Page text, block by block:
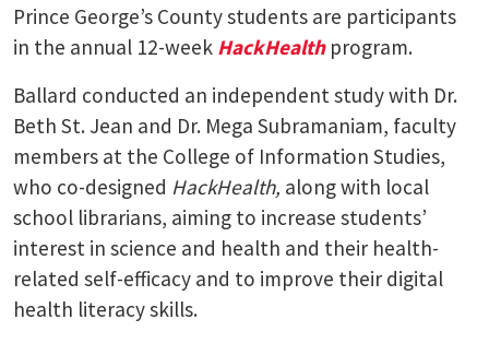
Prince George’s County students are participants
in the annual 12-week HackHealthprogram.
Ballard conducted an independent study with Dr.
Beth St. Jean and Dr. Mega Subramaniam, faculty
members at the College of Information Studies,
who co-designed HackHealth, along with local
school librarians, aiming to increase students’
interest in science and health and their health-
related self-efficacy and to improve their digital
health literacy skills.